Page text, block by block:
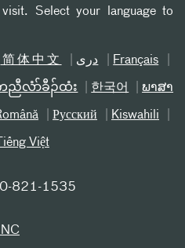
Select your language to
简体中文 دری Français
ညီလံာ်ခီၣ်ထံး 한국어 ພາສາ
Русский Kiswahili
Tiếng Việt
821-1535